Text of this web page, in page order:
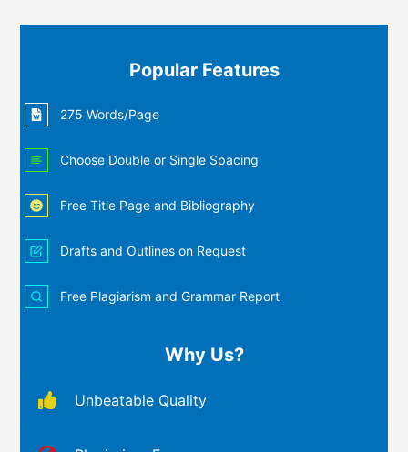
Popular Features
275 Words/Page
Choose Double or Single Spacing
Free Title Page and Bibliography
Drafts and Outlines on Request
Free Plagiarism and Grammar Report
Why Us?
Unbeatable Quality